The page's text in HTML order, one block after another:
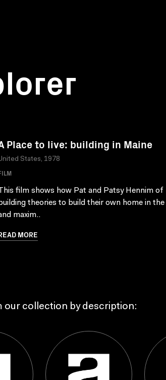
Place to live: building in Maine
States, 1978
film shows how Pat and Patsy Hennim of
building theories to build their own home in
maxim..
MORE
collection by description: